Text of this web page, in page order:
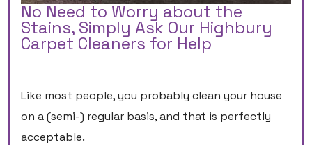
No Need to Worry about the
Stains, Simply Ask Our Highbury
Carpet Cleaners for Help
Like most people, you probably clean your house
on a (semi-) regular basis, and that is perfectly
acceptable.